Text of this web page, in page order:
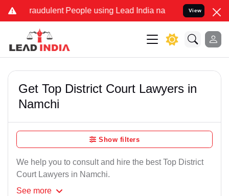
Fraudulent People using Lead India name to Resolve your
View
Get Top District Court Lawyers in
Namchi
Show filters
We help you to consult and hire the best Top District
Court Lawyers in Namchi.
See more